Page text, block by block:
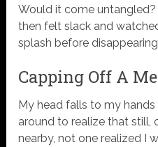
Would it come untangled?
then felt slack and
splash before
Capping Off A
My head falls to my hands
around to realize that still,
nearby, not one realized I